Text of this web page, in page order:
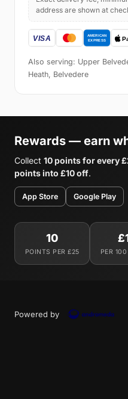
address are shown at
Also serving: Upper
Heath, Belvedere
Rewards — earn
Collect 10 points for every
points into £10 off.
App Store Google Play
10
POINTS PER £25 PER
Powered by